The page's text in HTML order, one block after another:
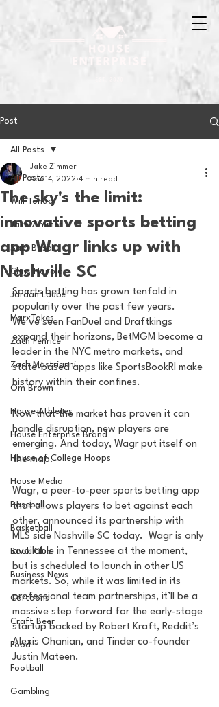
Post
All Posts
Will Tondo
Jake Zimmer
Sam Basel
Chris Hanold
Jordan Laube
MarxTakes
Zach Penrice
Zach Mastrianni
Om Brown
House Athletes
House Enterprise Brand
House of College Hoops
House Media
Baseball
Basketball
Book Club
Business News
Cartoons
Craft Beer
Food
Football
Gambling
All Posts
The sky's the limit:
innovative sports betting
app Wagr links up with
Nashville SC
Jake Zimmer
Apr 14, 2022 4 min read
Sports betting has grown tenfold in
popularity over the past few years.
We’ve seen FanDuel and Draftkings
expand their horizons, BetMGM become a
leader in the NYC metro markets, and
state-based apps like SportsBookRI make
history within their confines.
Now that the market has proven it can
handle disruption, new players are
emerging. And today, Wagr put itself on
the map.
Wagr, a peer-to-peer sports betting app
that allows players to bet against each
other, announced its partnership with
MLS side Nashville SC today.  Wagr is only
available in Tennessee at the moment,
but is scheduled to launch in other US
markets. So, while it was limited in its
professional team partnerships, it’ll be a
massive step forward for the early-stage
startup backed by Robert Kraft, Reddit’s
Alexis Ohanian, and Tinder co-founder
Justin Mateen.